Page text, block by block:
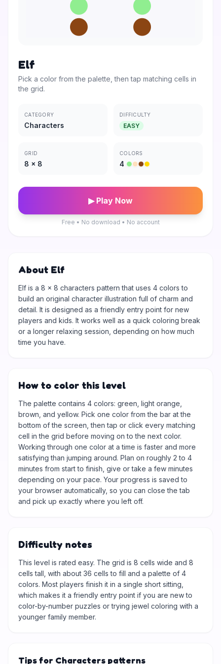
Elf
Pick a color from the palette, then tap matching cells in
the grid.
CATEGORY
Characters
DIFFICULTY
EASY
GRID
8 × 8
COLORS
4
▶ Play Now
Free • No download • No account
About Elf
Elf is a 8 × 8 characters pattern that uses 4 colors to
build an original character illustration full of charm and
detail. It is designed as a friendly entry point for new
players and kids. It works well as a quick coloring break
or a longer relaxing session, depending on how much
time you have.
How to color this level
The palette contains 4 colors: green, light orange,
brown, and yellow. Pick one color from the bar at the
bottom of the screen, then tap or click every matching
cell in the grid before moving on to the next color.
Working through one color at a time is faster and more
satisfying than jumping around. Plan on roughly 2 to 4
minutes from start to finish, give or take a few minutes
depending on your pace. Your progress is saved to
your browser automatically, so you can close the tab
and pick up exactly where you left off.
Difficulty notes
This level is rated easy. The grid is 8 cells wide and 8
cells tall, with about 36 cells to fill and a palette of 4
colors. Most players finish it in a single short sitting,
which makes it a friendly entry point if you are new to
color-by-number puzzles or trying jewel coloring with a
younger family member.
Tips for Characters patterns